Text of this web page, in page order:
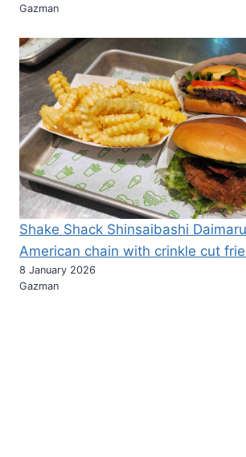
Gazman
Shake Shack Shinsaibashi
American chain with crinkle cut
8 January 2026
Gazman